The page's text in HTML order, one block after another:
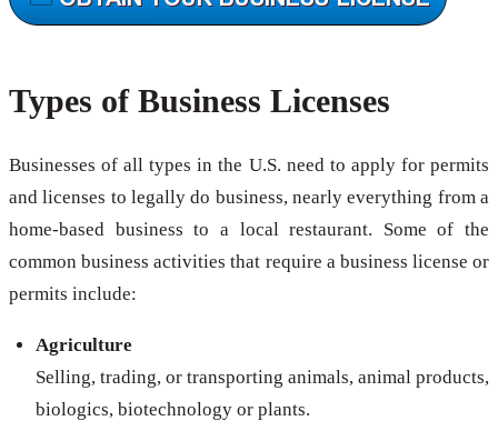
Types of Business Licenses
Businesses of all types in the U.S. need to apply for permits
and licenses to legally do business, nearly everything from a
home-based business to a local restaurant. Some of the
common business activities that require a business license or
permits include:
Agriculture
Selling, trading, or transporting animals, animal products,
biologics, biotechnology or plants.